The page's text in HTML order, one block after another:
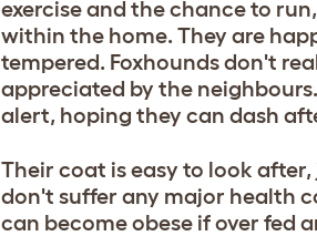
exercise and the chance to
within the home. They are
tempered. Foxhounds don't
appreciated by the
alert, hoping they can dash
Their coat is easy to look
don't suffer any major health
can become obese if over fed